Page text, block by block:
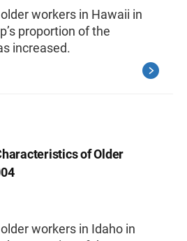
workers in Hawaii in
proportion of the
increased.
of Older
workers in Idaho in